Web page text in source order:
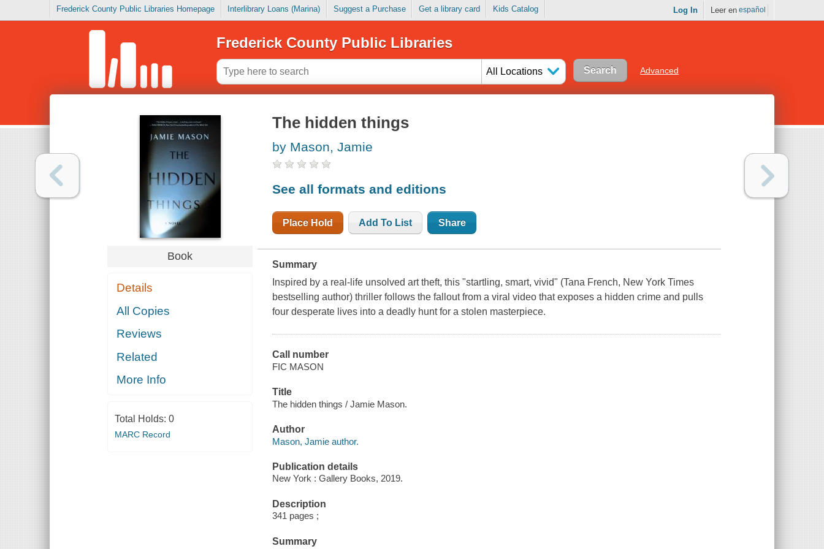
Frederick County Public Libraries Homepage Interlibrary Loans (Marina) Suggest a Purchase Get a library card Kids Catalog Log In Leer en español
Frederick County Public Libraries
All Locations Advanced
Book
Details
All Copies
Reviews
Related
More Info
Total Holds: 0
MARC Record
The hidden things
by Mason, Jamie
See all formats and editions
Place Hold Add To List Share
Summary
Inspired by a real-life unsolved art theft, this "startling, smart, vivid" (Tana French, New York Times
bestselling author) thriller follows the fallout from a viral video that exposes a hidden crime and pulls
four desperate lives into a deadly hunt for a stolen masterpiece.
Call number
FIC MASON
Title
The hidden things / Jamie Mason.
Author
Mason, Jamie author.
Publication details
New York : Gallery Books, 2019.
Description
341 pages ;
Summary